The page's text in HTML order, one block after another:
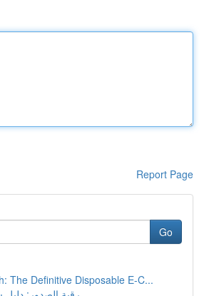
Report Page
Go
The Definitive Disposable E-C...